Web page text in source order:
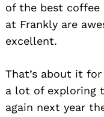
of the best coffee
at Frankly are
excellent.
That’s about it
a lot of exploring
again next year